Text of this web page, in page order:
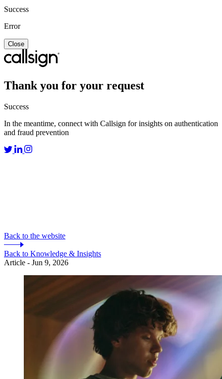
Success
Error
Close
Thank you for your request
Success
In the meantime, connect with Callsign for insights on authentication
and fraud prevention
Back to the website
Back to Knowledge & Insights
Article - Jun 9, 2026